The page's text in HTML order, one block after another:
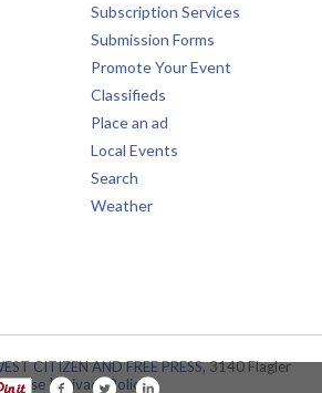
Subscription Services
Submission Forms
Promote Your Event
Classifieds
Place an ad
Local Events
Search
Weather
CITIZEN AND FREE PRESS, 3140 Flagler
of Use |Privacy Policy